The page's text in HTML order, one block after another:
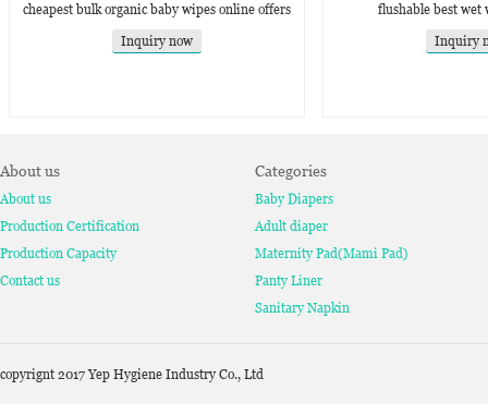
cheapest bulk organic baby wipes online offers
Inquiry now
flushable best wet
Inquiry
About us
About us
Production Certification
Production Capacity
Contact us
Categories
Baby Diapers
Adult diaper
Maternity Pad(Mami Pad)
Panty Liner
Sanitary Napkin
copyrignt 2017 Yep Hygiene Industry Co., Ltd